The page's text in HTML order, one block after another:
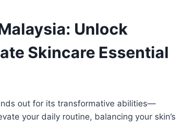
Unlock
Skincare Essential
out for its transformative abilities—
your daily routine, balancing your skin’s